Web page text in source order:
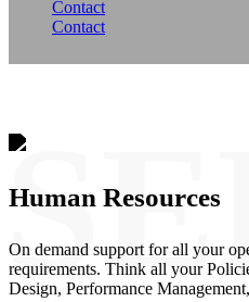
Contact
Contact
Human Resources
On demand support for all your
requirements. Think all your
Design, Performance